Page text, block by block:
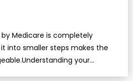
Medicare is completely
into smaller steps makes the
your